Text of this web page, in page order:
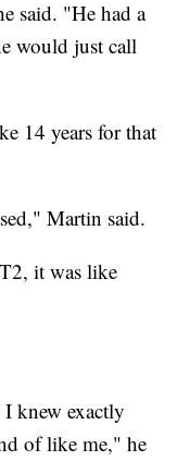
said. "He had a
would just call
14 years for that
Martin said.
it was like
I knew exactly
of like me," he